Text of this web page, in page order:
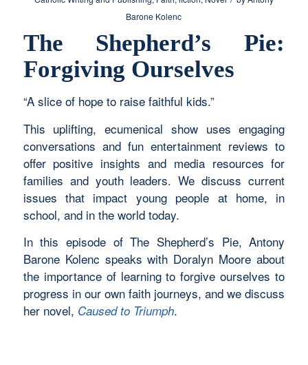
Barone Kolenc
The Shepherd’s Pie:
Forgiving Ourselves
“A slice of hope to raise faithful kids.”
This uplifting, ecumenical show uses engaging
conversations and fun entertainment reviews to
offer positive insights and media resources for
families and youth leaders. We discuss current
issues that impact young people at home, in
school, and in the world today.
In this episode of The Shepherd’s Pie, Antony
Barone Kolenc speaks with Doralyn Moore about
the importance of learning to forgive ourselves to
progress in our own faith journeys, and we discuss
her novel, Caused to Triumph.